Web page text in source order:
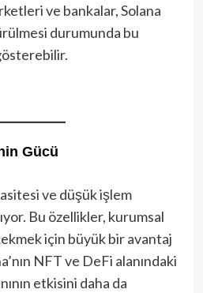
ve bankalar, Solana
durumunda bu
Gücü
ve düşük işlem
Bu özellikler, kurumsal
için büyük bir avantaj
NFT ve DeFi alanındaki
etkisini daha da